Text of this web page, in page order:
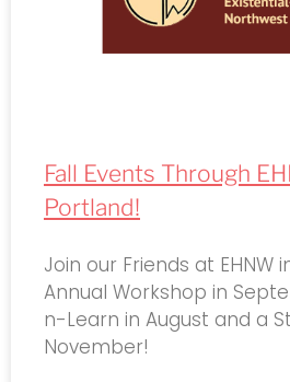
Fall Events Through
Portland!
Join our Friends at EHNW
Annual Workshop in
n-Learn in August and a
November!